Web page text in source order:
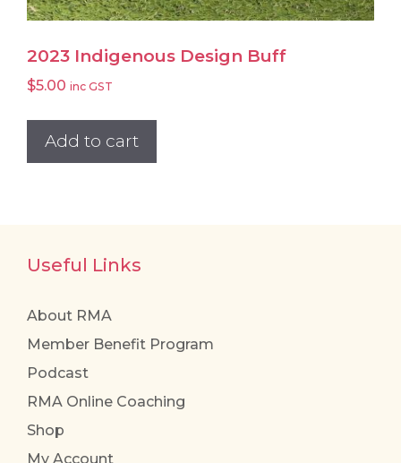
2023 Indigenous Design Buff
$5.00 inc GST
Add to cart
Useful Links
About RMA
Member Benefit Program
Podcast
RMA Online Coaching
Shop
My Account